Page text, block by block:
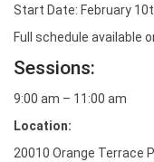
Start Date: February
Full schedule available
Sessions:
9:00 am – 11:00 am
Location:
20010 Orange Terrace